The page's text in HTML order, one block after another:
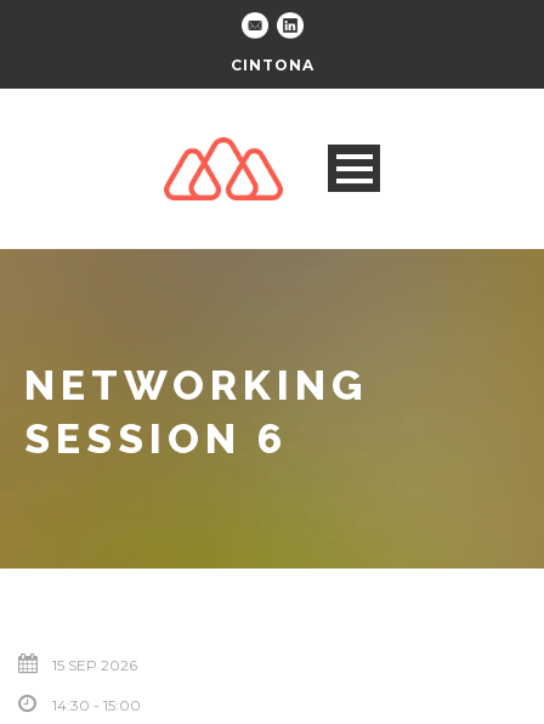
CINTONA
NETWORKING
SESSION 6
15 SEP 2026
14:30 - 15:00